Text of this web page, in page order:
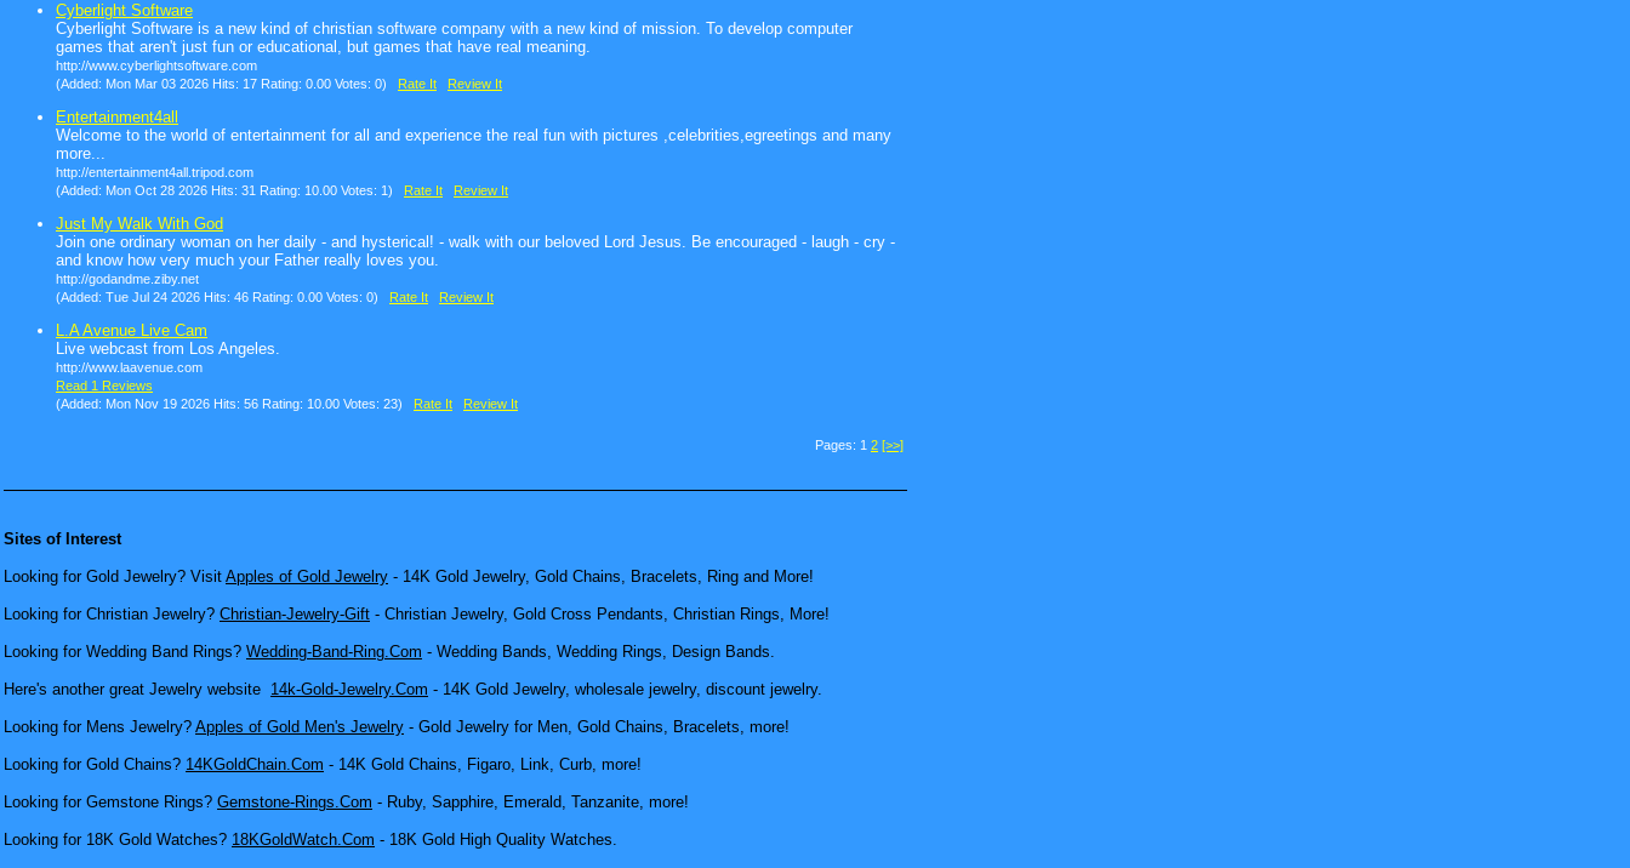
Cyberlight Software
Cyberlight Software is a new kind of christian software company with a new kind of mission. To develop computer
games that aren't just fun or educational, but games that have real meaning.
http://www.cyberlightsoftware.com
(Added: Mon Mar 03 2026 Hits: 17 Rating: 0.00 Votes: 0) Rate It Review It
Entertainment4all
Welcome to the world of entertainment for all and experience the real fun with pictures ,celebrities,egreetings and many
more...
http://entertainment4all.tripod.com
(Added: Mon Oct 28 2026 Hits: 31 Rating: 10.00 Votes: 1) Rate It Review It
Just My Walk With God
Join one ordinary woman on her daily - and hysterical! - walk with our beloved Lord Jesus. Be encouraged - laugh - cry -
and know how very much your Father really loves you.
http://godandme.ziby.net
(Added: Tue Jul 24 2026 Hits: 46 Rating: 0.00 Votes: 0) Rate It Review It
L.A Avenue Live Cam
Live webcast from Los Angeles.
http://www.laavenue.com
Read 1 Reviews
(Added: Mon Nov 19 2026 Hits: 56 Rating: 10.00 Votes: 23) Rate It Review It
Pages: 1 2 [>>]
Sites of Interest
Looking for Gold Jewelry? Visit Apples of Gold Jewelry - 14K Gold Jewelry, Gold Chains, Bracelets, Ring and More!
Looking for Christian Jewelry? Christian-Jewelry-Gift - Christian Jewelry, Gold Cross Pendants, Christian Rings, More!
Looking for Wedding Band Rings? Wedding-Band-Ring.Com - Wedding Bands, Wedding Rings, Design Bands.
Here's another great Jewelry website 14k-Gold-Jewelry.Com - 14K Gold Jewelry, wholesale jewelry, discount jewelry.
Looking for Mens Jewelry? Apples of Gold Men's Jewelry - Gold Jewelry for Men, Gold Chains, Bracelets, more!
Looking for Gold Chains? 14KGoldChain.Com - 14K Gold Chains, Figaro, Link, Curb, more!
Looking for Gemstone Rings? Gemstone-Rings.Com - Ruby, Sapphire, Emerald, Tanzanite, more!
Looking for 18K Gold Watches? 18KGoldWatch.Com - 18K Gold High Quality Watches.